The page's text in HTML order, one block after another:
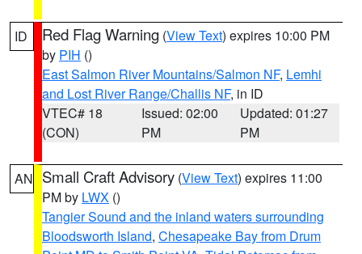
ID Red Flag Warning (View Text) expires 10:00 PM
by PIH ()
East Salmon River Mountains/Salmon NF, Lemhi
and Lost River Range/Challis NF, in ID
VTEC# 18
(CON)
Issued: 02:00
PM
Updated: 01:27
PM
AN Small Craft Advisory (View Text) expires 11:00
PM by LWX ()
Tangier Sound and the inland waters surrounding
Bloodsworth Island, Chesapeake Bay from Drum